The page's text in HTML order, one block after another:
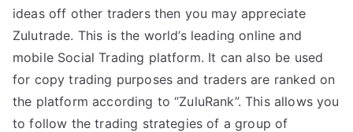
ideas off other traders then you may appreciate
Zulutrade. This is the world’s leading online and
mobile Social Trading platform. It can also be used
for copy trading purposes and traders are ranked on
the platform according to “ZuluRank”. This allows you
to follow the trading strategies of a group of